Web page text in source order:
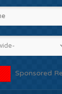
Sponsored